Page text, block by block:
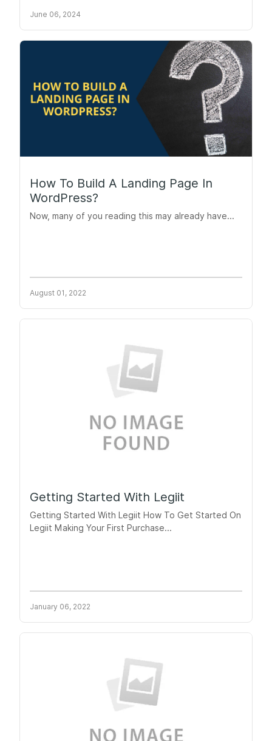
June 06, 2024
How To Build A Landing Page In
WordPress?
Now, many of you reading this may already have...
August 01, 2022
Getting Started With Legiit
Getting Started With Legiit How To Get Started On
Legiit Making Your First Purchase...
January 06, 2022